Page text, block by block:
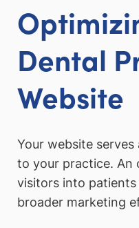
Dental
Website
Your website
to your practice. An
visitors into
broader marketing